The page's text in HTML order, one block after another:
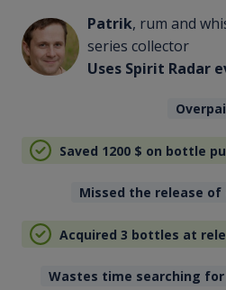
Patrik, rum and
series collector
Uses Spirit Radar
Saved 1200 $ on bottle
Missed the release
Acquired 3 bottles at
Wastes time searching